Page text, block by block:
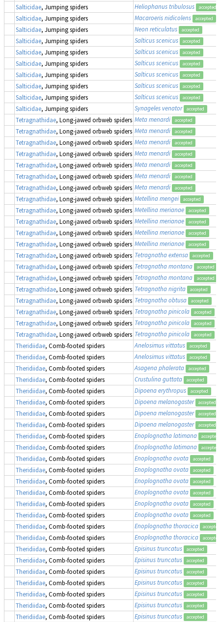
Salticidae, Jumping spiders Heliophanus tribulosus accepted
Salticidae, Jumping spiders Macaroeris nidicolens accepted
Salticidae, Jumping spiders Neon reticulatus accepted
Salticidae, Jumping spiders Salticus scenicus accepted
Salticidae, Jumping spiders Salticus scenicus accepted
Salticidae, Jumping spiders Salticus scenicus accepted
Salticidae, Jumping spiders Salticus scenicus accepted
Salticidae, Jumping spiders Salticus scenicus accepted
Salticidae, Jumping spiders Salticus scenicus accepted
Salticidae, Jumping spiders Synageles venator accepted
Tetragnathidae, Long-jawed orbweb spiders Meta menardi accepted
Tetragnathidae, Long-jawed orbweb spiders Meta menardi accepted
Tetragnathidae, Long-jawed orbweb spiders Meta menardi accepted
Tetragnathidae, Long-jawed orbweb spiders Meta menardi accepted
Tetragnathidae, Long-jawed orbweb spiders Meta menardi accepted
Tetragnathidae, Long-jawed orbweb spiders Meta menardi accepted
Tetragnathidae, Long-jawed orbweb spiders Meta menardi accepted
Tetragnathidae, Long-jawed orbweb spiders Metellina mengei accepted
Tetragnathidae, Long-jawed orbweb spiders Metellina merianae accepted
Tetragnathidae, Long-jawed orbweb spiders Metellina merianae accepted
Tetragnathidae, Long-jawed orbweb spiders Metellina merianae accepted
Tetragnathidae, Long-jawed orbweb spiders Metellina merianae accepted
Tetragnathidae, Long-jawed orbweb spiders Tetragnatha extensa accepted
Tetragnathidae, Long-jawed orbweb spiders Tetragnatha montana accepted
Tetragnathidae, Long-jawed orbweb spiders Tetragnatha montana accepted
Tetragnathidae, Long-jawed orbweb spiders Tetragnatha nigrita accepted
Tetragnathidae, Long-jawed orbweb spiders Tetragnatha obtusa accepted
Tetragnathidae, Long-jawed orbweb spiders Tetragnatha pinicola accepted
Tetragnathidae, Long-jawed orbweb spiders Tetragnatha pinicola accepted
Tetragnathidae, Long-jawed orbweb spiders Tetragnatha pinicola accepted
Theridiidae, Comb-footed spiders Anelosimus vittatus accepted
Theridiidae, Comb-footed spiders Anelosimus vittatus accepted
Theridiidae, Comb-footed spiders Asagena phalerata accepted
Theridiidae, Comb-footed spiders Crustulina guttata accepted
Theridiidae, Comb-footed spiders Dipoena erythropus accepted
Theridiidae, Comb-footed spiders Dipoena melanogaster accepted
Theridiidae, Comb-footed spiders Dipoena melanogaster accepted
Theridiidae, Comb-footed spiders Dipoena melanogaster accepted
Theridiidae, Comb-footed spiders Enoplognatha latimana accepted
Theridiidae, Comb-footed spiders Enoplognatha latimana accepted
Theridiidae, Comb-footed spiders Enoplognatha ovata accepted
Theridiidae, Comb-footed spiders Enoplognatha ovata accepted
Theridiidae, Comb-footed spiders Enoplognatha ovata accepted
Theridiidae, Comb-footed spiders Enoplognatha ovata accepted
Theridiidae, Comb-footed spiders Enoplognatha ovata accepted
Theridiidae, Comb-footed spiders Enoplognatha ovata accepted
Theridiidae, Comb-footed spiders Enoplognatha thoracica accepted
Theridiidae, Comb-footed spiders Enoplognatha thoracica accepted
Theridiidae, Comb-footed spiders Episinus truncatus accepted
Theridiidae, Comb-footed spiders Episinus truncatus accepted
Theridiidae, Comb-footed spiders Episinus truncatus accepted
Theridiidae, Comb-footed spiders Episinus truncatus accepted
Theridiidae, Comb-footed spiders Episinus truncatus accepted
Theridiidae, Comb-footed spiders Episinus truncatus accepted
Theridiidae, Comb-footed spiders Episinus truncatus accepted